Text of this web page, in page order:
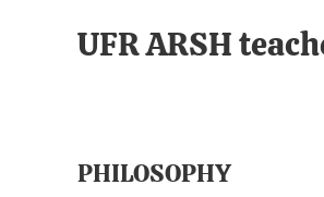
UFR ARSH
PHILOSOPHY